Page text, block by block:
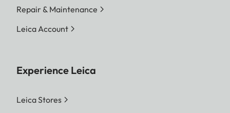
Repair & Maintenance
Leica Account
Experience Leica
Leica Stores